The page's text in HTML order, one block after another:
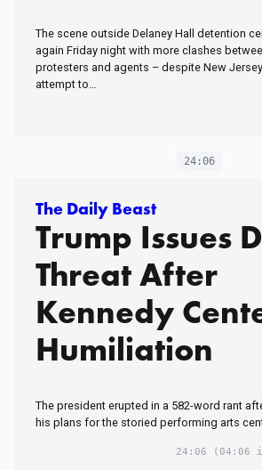
The scene outside Delaney Hall detention
again Friday night with more clashes
protesters and agents – despite New Jersey
attempt to…
24:06
The Daily Beast
Trump Issues
Threat After
Kennedy
Humiliation
The president erupted in a 582-word rant
his plans for the storied performing arts
24:06 (04:06